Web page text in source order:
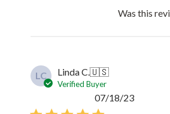
Was this
LC Linda C.🇺🇸
Verified Buyer
Published
07/18/23